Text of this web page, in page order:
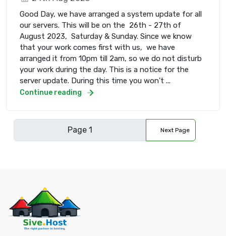
Good Day, we have arranged a system update for all
our servers. This will be on the 26th - 27th of
August 2023, Saturday & Sunday. Since we know
that your work comes first with us, we have
arranged it from 10pm till 2am, so we do not disturb
your work during the day. This is a notice for the
server update. During this time you won't ...
Continue reading
Next Page